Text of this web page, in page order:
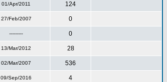
01/Apr/2011 124
27/Feb/2007 0
--------- 0
13/Mar/2012 28
02/Mar/2007 536
09/Sep/2016 4